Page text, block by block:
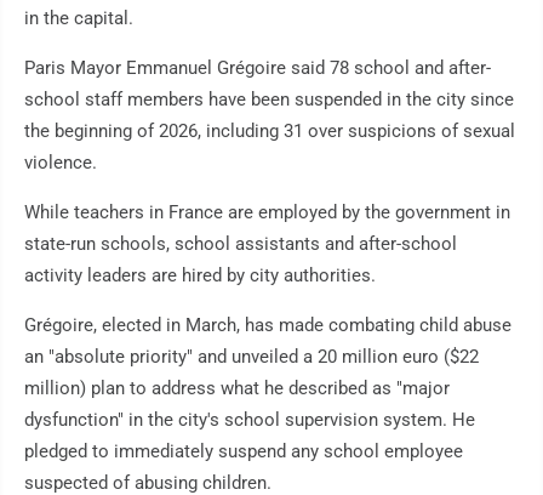
in the capital.
Paris Mayor Emmanuel Grégoire said 78 school and after-
school staff members have been suspended in the city since
the beginning of 2026, including 31 over suspicions of sexual
violence.
While teachers in France are employed by the government in
state-run schools, school assistants and after-school
activity leaders are hired by city authorities.
Grégoire, elected in March, has made combating child abuse
an "absolute priority" and unveiled a 20 million euro ($22
million) plan to address what he described as "major
dysfunction" in the city's school supervision system. He
pledged to immediately suspend any school employee
suspected of abusing children.